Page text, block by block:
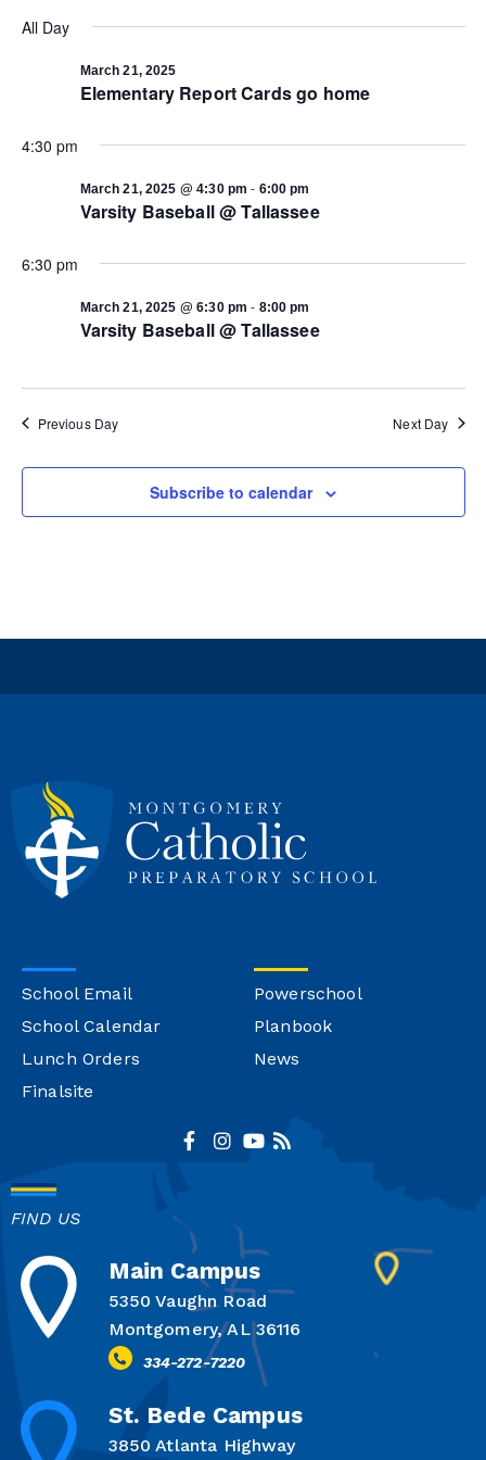
and
date.
All Day
Elementary Report Cards go home
March 21, 2025
4:30 pm
Varsity Baseball @ Tallassee
March 21, 2025 @ 4:30 pm - 6:00 pm
6:30 pm
Varsity Baseball @ Tallassee
March 21, 2025 @ 6:30 pm - 8:00 pm
Previous Day Next Day
Subscribe to calendar
School Email
School Calendar
Lunch Orders
Finalsite
Powerschool
Planbook
News
FIND US
Main Campus
5350 Vaughn Road
Montgomery, AL 36116
334-272-7220
St. Bede Campus
3850 Atlanta Highway